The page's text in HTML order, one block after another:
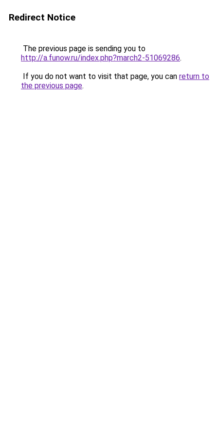
Redirect Notice
The previous page is sending you to
http://a.funow.ru/index.php?march2-51069286.
If you do not want to visit that page, you can return to
the previous page.